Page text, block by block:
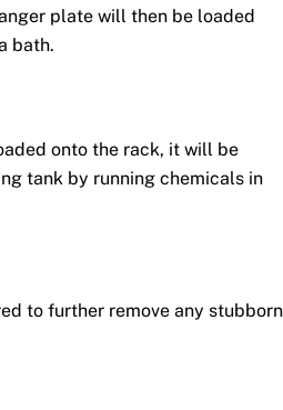
plate will then be loaded
bath.
onto the rack, it will be
tank by running chemicals in
to further remove any stubborn